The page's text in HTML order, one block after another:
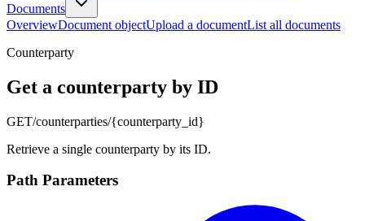
Documents
OverviewDocument objectUpload a documentList all documents
Counterparty
Get a counterparty by ID
GET/counterparties/{counterparty_id}
Retrieve a single counterparty by its ID.
Path Parameters